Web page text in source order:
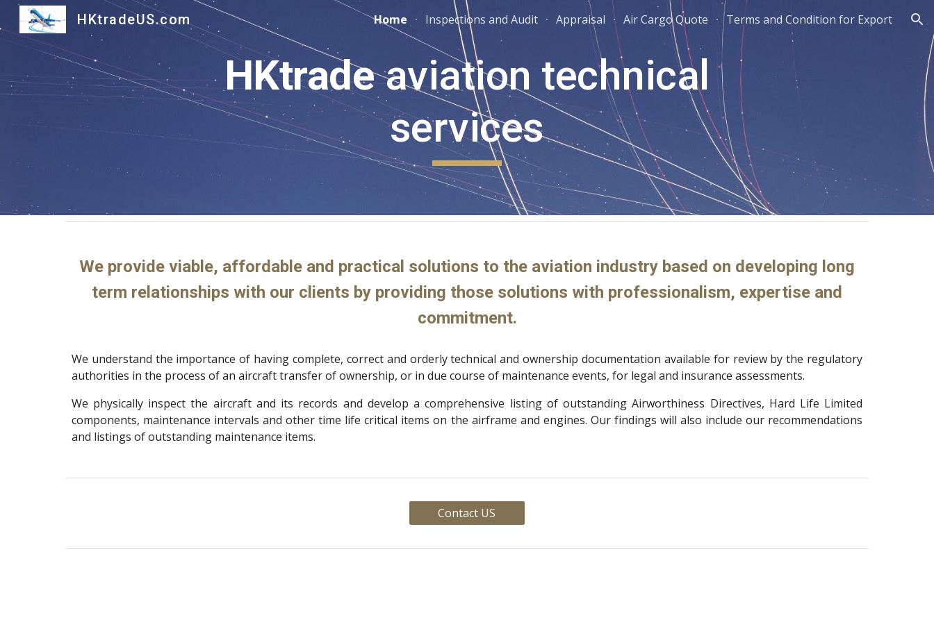
Skip to main content Skip to navigation
HKtradeUS.com Home Inspections and Audit Appraisal Air Cargo Quote Terms and Condition for Export
HKtradeaviation technical
services
We provide viable, affordable and practical solutions to the aviation industry based on developing long
term relationships with our clients by providing those solutions with professionalism, expertise and
commitment.
We understand the importance of having complete, correct and orderly technical and ownership documentation available for review by the regulatory
authorities in the process of an aircraft transfer of ownership, or in due course of maintenance events, for legal and insurance assessments.
We physically inspect the aircraft and its records and develop a comprehensive listing of outstanding Airworthiness Directives, Hard Life Limited
components, maintenance intervals and other time life critical items on the airframe and engines. Our findings will also include our recommendations
and listings of outstanding maintenance items.
Contact US